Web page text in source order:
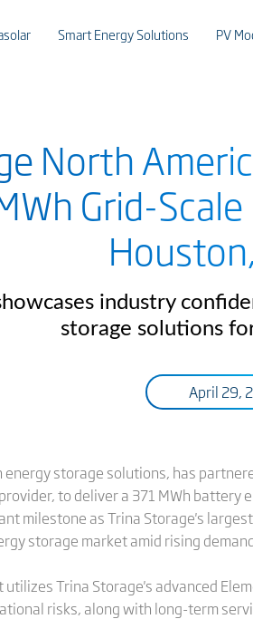
Smart Energy Solutions PV
North
Grid-
industry
storage solutions
April 29,
energy storage solutions, has
to deliver a 371 MWh battery
milestone as Trina Storage's
storage market amid rising
Trina Storage's advanced
risks, along with long-term